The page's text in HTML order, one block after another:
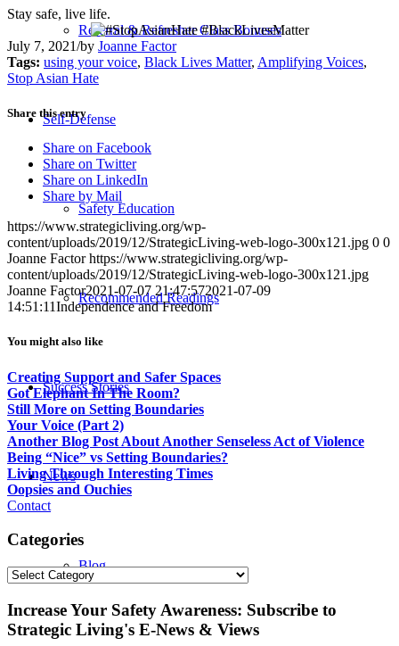
Referral & Refresher Class Bonuses
Self-Defense
Safety Education
Recommended Readings
Success Stories
News
Blog
Stay safe, live life.
July 7, 2021/by Joanne Factor
Tags: using your voice, Black Lives Matter, Amplifying Voices,
Stop Asian Hate
Share this entry
Share on Facebook
Share on Twitter
Share on LinkedIn
Share by Mail
https://www.strategicliving.org/wp-
content/uploads/2019/12/StrategicLiving-web-logo-300x121.jpg 0 0
Joanne Factor https://www.strategicliving.org/wp-
content/uploads/2019/12/StrategicLiving-web-logo-300x121.jpg
Joanne Factor2021-07-07 21:47:572021-07-09
14:51:11Independence and Freedom
You might also like
Creating Support and Safer Spaces
Got Elephant In The Room?
Still More on Setting Boundaries
Your Voice (Part 2)
Another Blog Post About Another Senseless Act of Violence
Being “Nice” vs Setting Boundaries?
Living Through Interesting Times
Oopsies and Ouchies
Contact
Categories
Categories
Increase Your Safety Awareness: Subscribe to
Strategic Living's E-News & Views